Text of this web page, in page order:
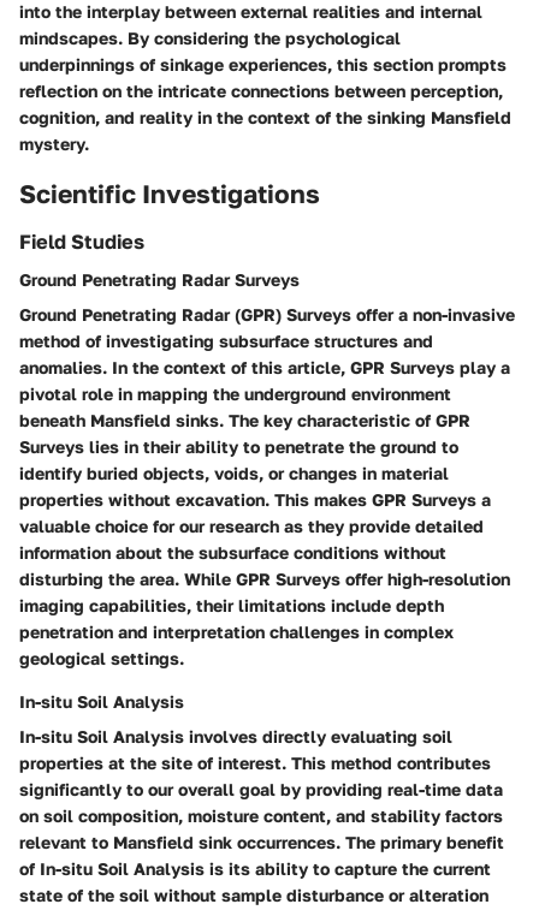
into the interplay between external realities and internal
mindscapes. By considering the psychological
underpinnings of sinkage experiences, this section prompts
reflection on the intricate connections between perception,
cognition, and reality in the context of the sinking Mansfield
mystery.
Scientific Investigations
Field Studies
Ground Penetrating Radar Surveys
Ground Penetrating Radar (GPR) Surveys offer a non-invasive
method of investigating subsurface structures and
anomalies. In the context of this article, GPR Surveys play a
pivotal role in mapping the underground environment
beneath Mansfield sinks. The key characteristic of GPR
Surveys lies in their ability to penetrate the ground to
identify buried objects, voids, or changes in material
properties without excavation. This makes GPR Surveys a
valuable choice for our research as they provide detailed
information about the subsurface conditions without
disturbing the area. While GPR Surveys offer high-resolution
imaging capabilities, their limitations include depth
penetration and interpretation challenges in complex
geological settings.
In-situ Soil Analysis
In-situ Soil Analysis involves directly evaluating soil
properties at the site of interest. This method contributes
significantly to our overall goal by providing real-time data
on soil composition, moisture content, and stability factors
relevant to Mansfield sink occurrences. The primary benefit
of In-situ Soil Analysis is its ability to capture the current
state of the soil without sample disturbance or alteration